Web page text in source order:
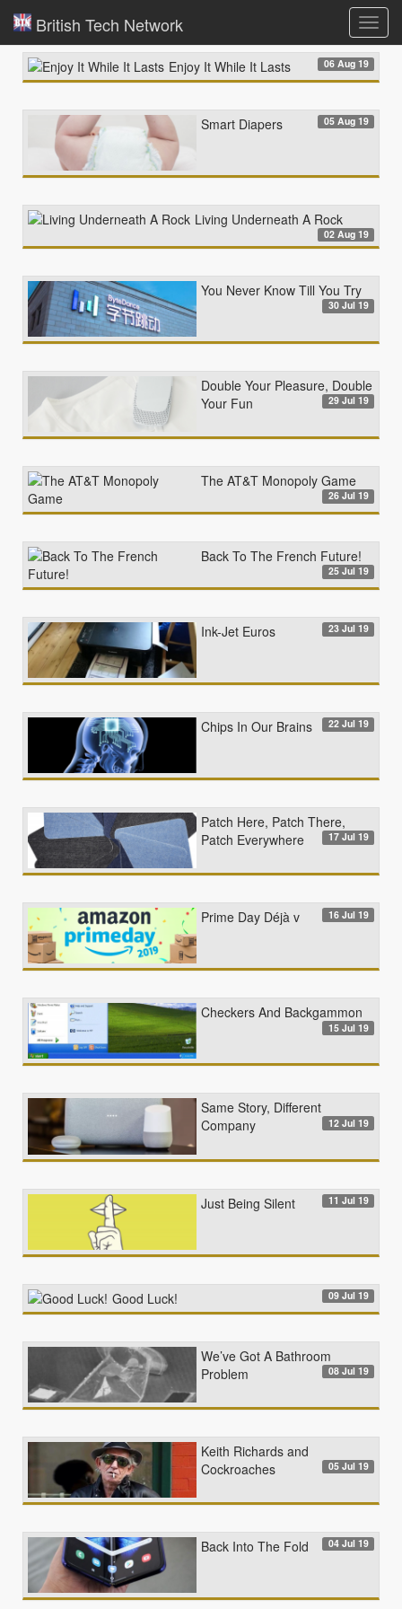
British Tech Network
Enjoy It While It Lasts 06 Aug 19
Smart Diapers 05 Aug 19
Living Underneath A Rock
02 Aug 19
You Never Know Till You Try
30 Jul 19
Double Your Pleasure, Double
Your Fun
29 Jul 19
The AT&T Monopoly Game
26 Jul 19
Back To The French Future!
25 Jul 19
Ink-Jet Euros 23 Jul 19
Chips In Our Brains 22 Jul 19
Patch Here, Patch There,
Patch Everywhere
17 Jul 19
Prime Day Déjà v 16 Jul 19
Checkers And Backgammon
15 Jul 19
Same Story, Different
Company
12 Jul 19
Just Being Silent 11 Jul 19
Good Luck! 09 Jul 19
We’ve Got A Bathroom
Problem
08 Jul 19
Keith Richards and
Cockroaches
05 Jul 19
Back Into The Fold 04 Jul 19